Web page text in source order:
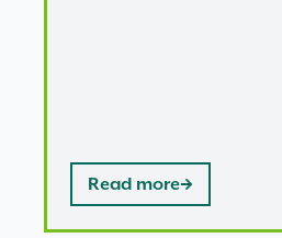
Read more